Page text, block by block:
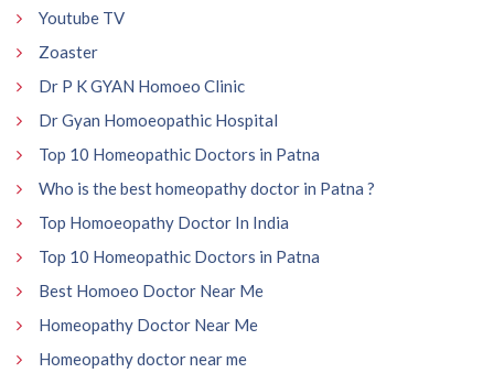
Youtube TV
Zoaster
Dr P K GYAN Homoeo Clinic
Dr Gyan Homoeopathic Hospital
Top 10 Homeopathic Doctors in Patna
Who is the best homeopathy doctor in Patna ?
Top Homoeopathy Doctor In India
Top 10 Homeopathic Doctors in Patna
Best Homoeo Doctor Near Me
Homeopathy Doctor Near Me
Homeopathy doctor near me